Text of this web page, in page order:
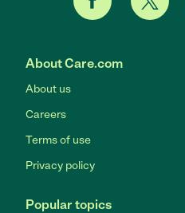
About Care.com
About us
Careers
Terms of use
Privacy policy
Popular topics